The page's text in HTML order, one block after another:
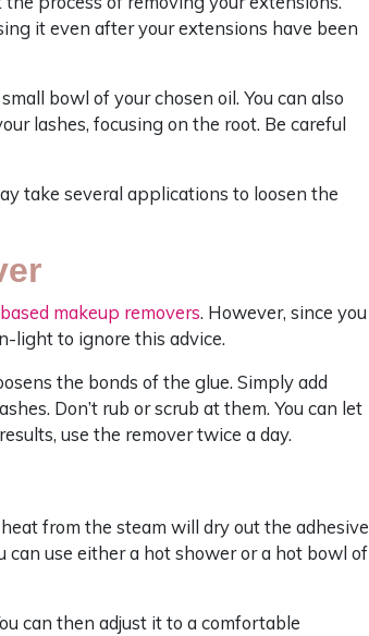
it even after your extensions have been
bowl of your chosen oil. You can also
lashes, focusing on the root. Be careful
take several applications to loosen the
makeup removers. However, since you
light to ignore this advice.
the bonds of the glue. Simply add
Don’t rub or scrub at them. You can let
use the remover twice a day.
from the steam will dry out the adhesive
can use either a hot shower or a hot bowl of
can then adjust it to a comfortable